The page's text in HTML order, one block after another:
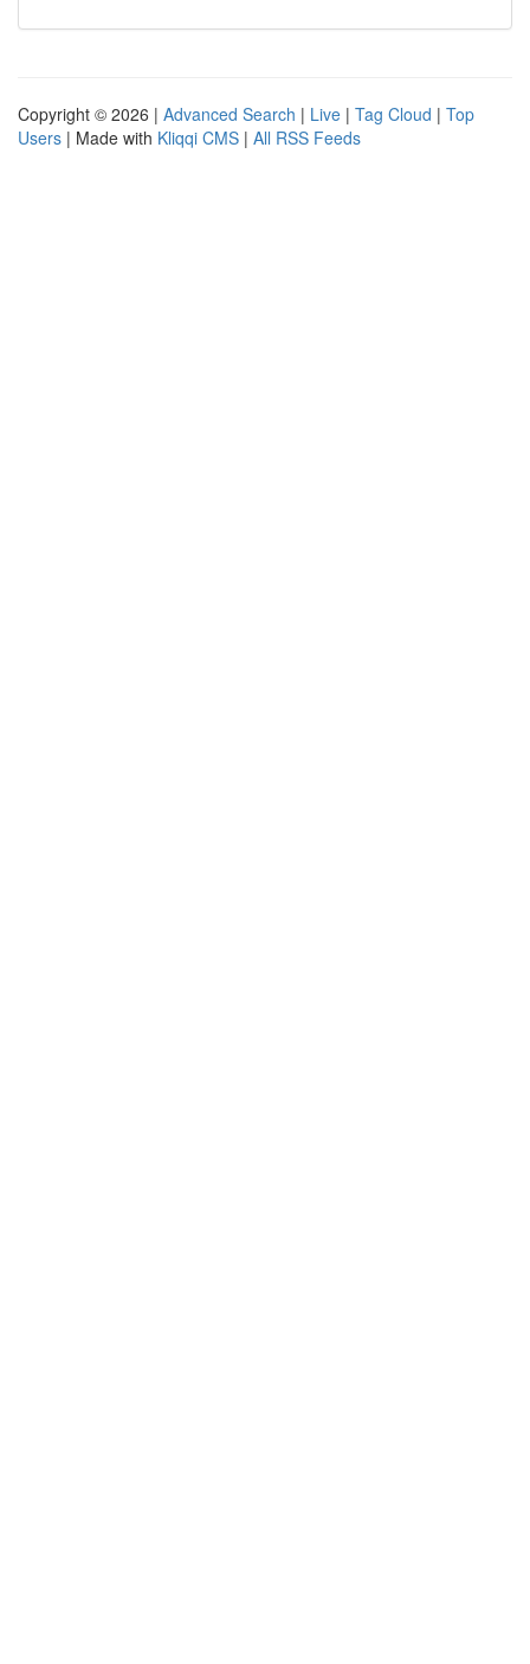
Copyright © 2026 | Advanced Search | Live | Tag Cloud | Top
Users | Made with Kliqqi CMS | All RSS Feeds